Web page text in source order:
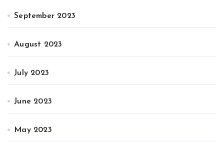
September 2023
August 2023
July 2023
June 2023
May 2023